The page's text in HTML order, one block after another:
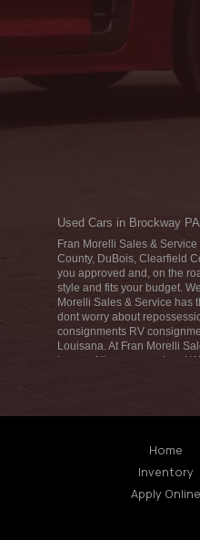
PHONE: (814)
Used Cars in Brockway PA
Fran Morelli Sales &
County, DuBois, Clearfield
you approved and, on the
style and fits your budget.
Morelli Sales & Service has
dont worry about
consignments RV
Louisana. At Fran Morelli
home of the easy car loan!
you in a car no time at all!
Home
Inventory
Apply Online